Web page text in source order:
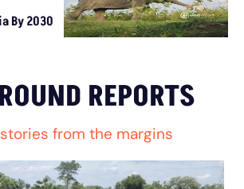
By 2030
REPORTS
from the margins